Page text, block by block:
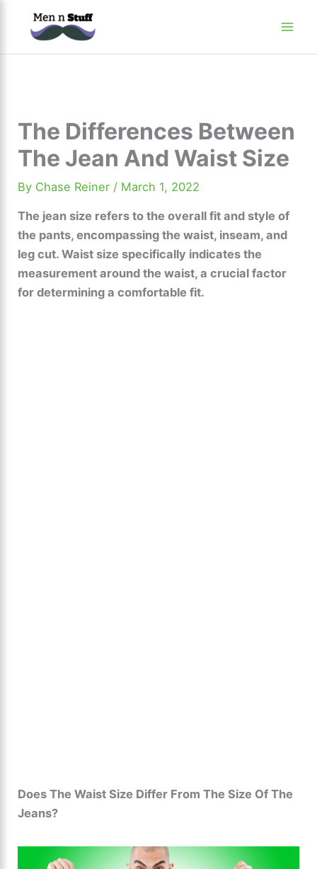
The Differences Between
The Jean And Waist Size
By Chase Reiner / March 1, 2022
The jean size refers to the overall fit and style of
the pants, encompassing the waist, inseam, and
leg cut. Waist size specifically indicates the
measurement around the waist, a crucial factor
for determining a comfortable fit.
Does The Waist Size Differ From The Size Of The
Jeans?